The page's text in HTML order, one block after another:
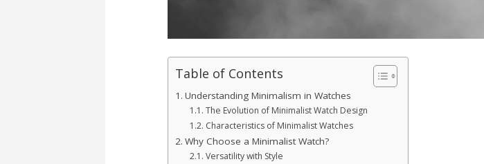
Table of Contents
Understanding Minimalism in Watches
The Evolution of Minimalist Watch Design
Characteristics of Minimalist Watches
Why Choose a Minimalist Watch?
Versatility with Style